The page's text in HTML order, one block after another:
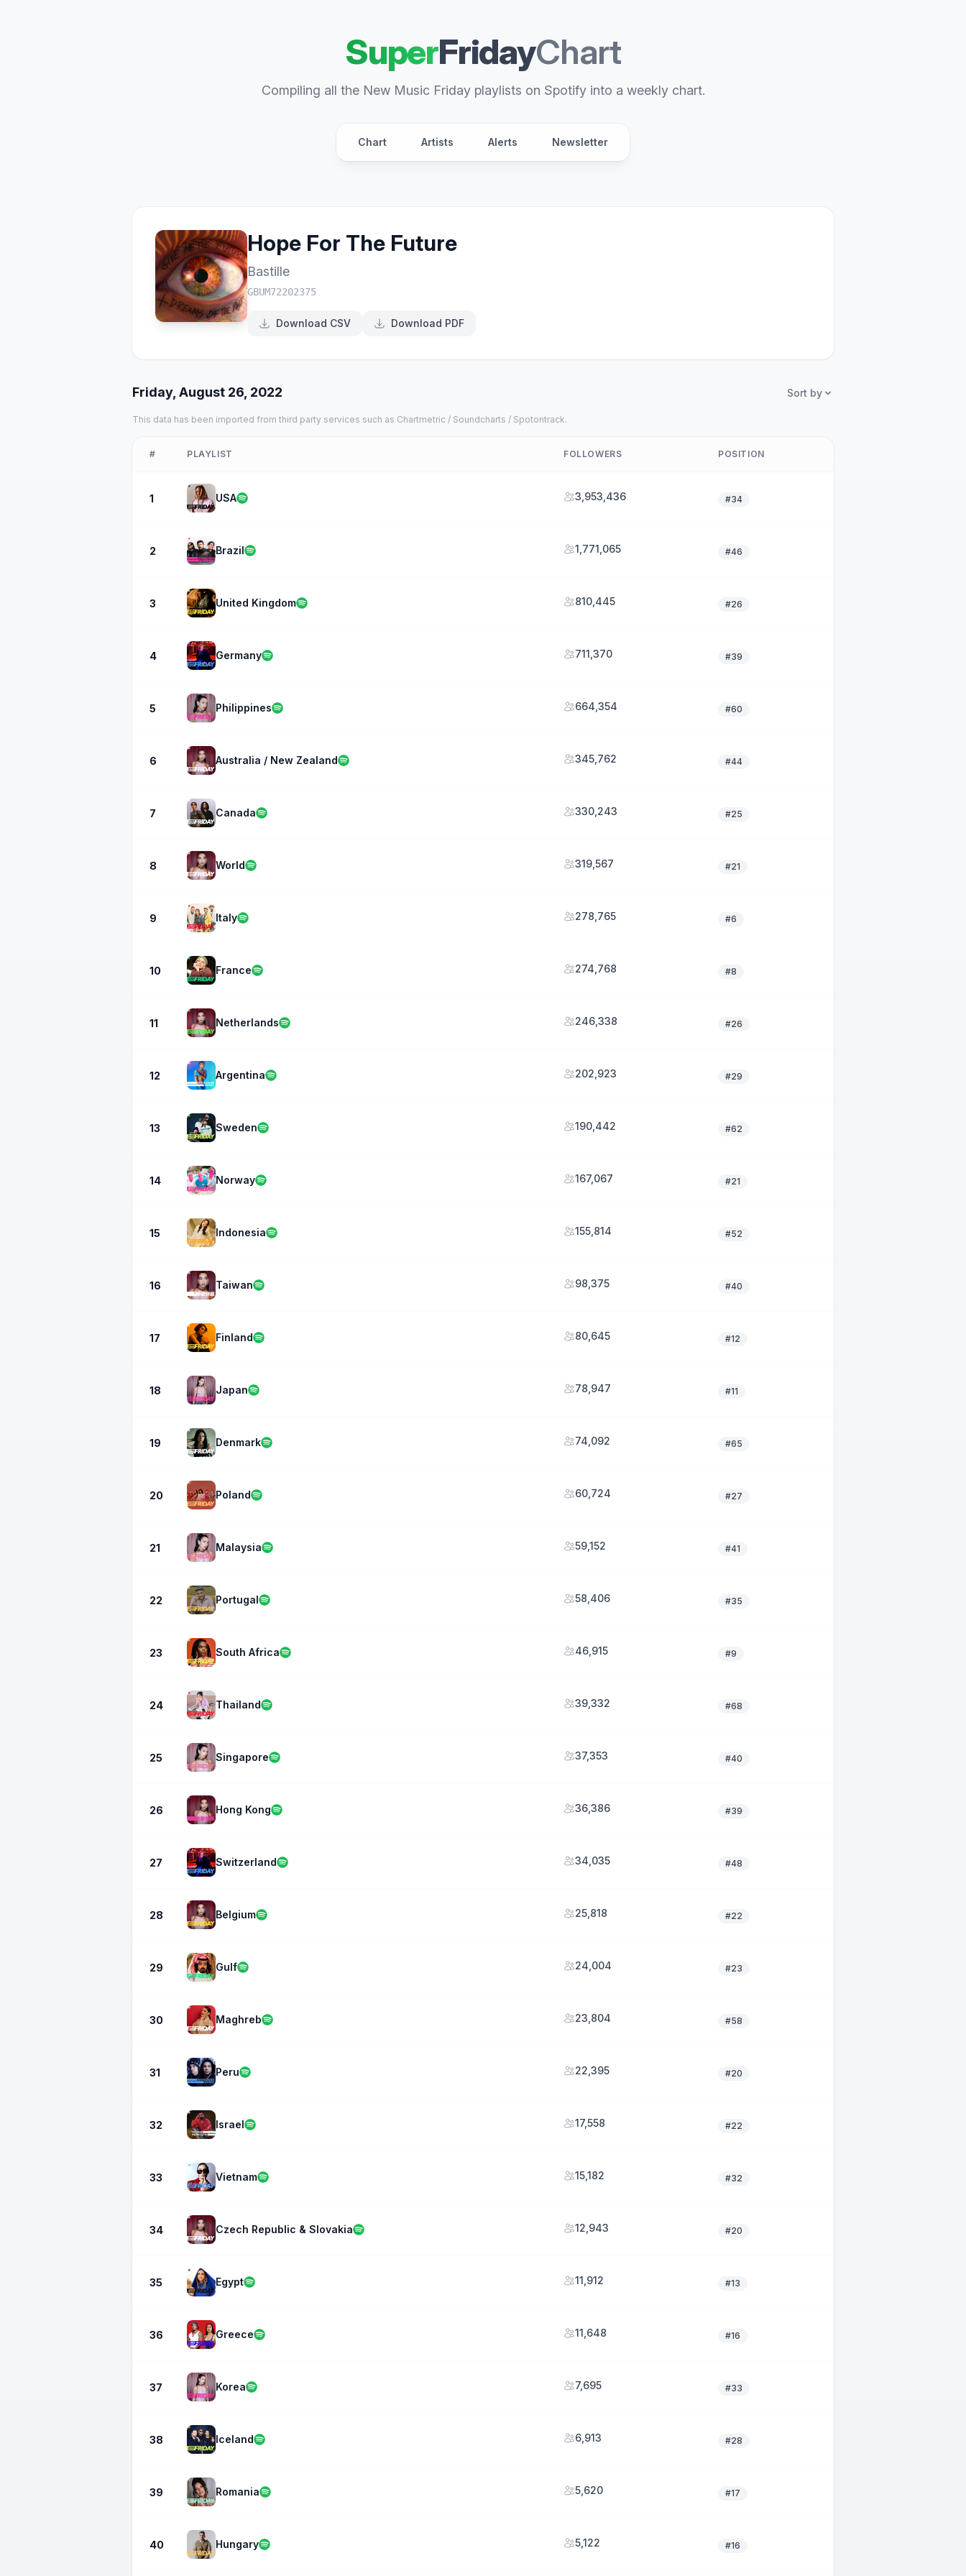
SuperFridayChart
Compiling all the New Music Friday playlists on Spotify into a weekly chart.
Chart Artists Alerts Newsletter
Hope For The Future
Bastille
GBUM72202375
Download CSV Download PDF
Friday, August 26, 2022 Sort by
This data has been imported from third party services such as Chartmetric / Soundcharts / Spotontrack.
# PLAYLIST FOLLOWERS POSITION
1 USA 3,953,436 #34
2 Brazil 1,771,065 #46
3 United Kingdom 810,445 #26
4 Germany 711,370 #39
5 Philippines 664,354 #60
6 Australia / New Zealand 345,762 #44
7 Canada 330,243 #25
8 World 319,567 #21
9 Italy 278,765 #6
10 France 274,768 #8
11 Netherlands 246,338 #26
12 Argentina 202,923 #29
13 Sweden 190,442 #62
14 Norway 167,067 #21
15 Indonesia 155,814 #52
16 Taiwan 98,375 #40
17 Finland 80,645 #12
18 Japan 78,947 #11
19 Denmark 74,092 #65
20 Poland 60,724 #27
21 Malaysia 59,152 #41
22 Portugal 58,406 #35
23 South Africa 46,915 #9
24 Thailand 39,332 #68
25 Singapore 37,353 #40
26 Hong Kong 36,386 #39
27 Switzerland 34,035 #48
28 Belgium 25,818 #22
29 Gulf 24,004 #23
30 Maghreb 23,804 #58
31 Peru 22,395 #20
32 Israel 17,558 #22
33 Vietnam 15,182 #32
34 Czech Republic & Slovakia 12,943 #20
35 Egypt 11,912 #13
36 Greece 11,648 #16
37 Korea 7,695 #33
38 Iceland 6,913 #28
39 Romania 5,620 #17
40 Hungary 5,122 #16